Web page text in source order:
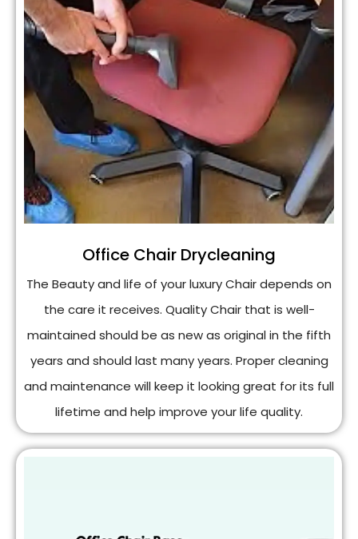
Office Chair Drycleaning
The Beauty and life of your luxury Chair depends on
the care it receives. Quality Chair that is well-
maintained should be as new as original in the fifth
years and should last many years. Proper cleaning
and maintenance will keep it looking great for its full
lifetime and help improve your life quality.